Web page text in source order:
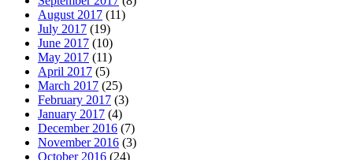
August 2017 (11)
July 2017 (19)
June 2017 (10)
May 2017 (11)
April 2017 (5)
March 2017 (25)
February 2017 (3)
January 2017 (4)
December 2016 (7)
November 2016 (3)
October 2016 (24)